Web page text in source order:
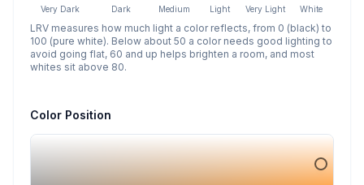
Very Dark Dark Medium Light Very Light White
LRV measures how much light a color reflects, from 0 (black) to
100 (pure white). Below about 50 a color needs good lighting to
avoid going flat, 60 and up helps brighten a room, and most
whites sit above 80.
Color Position